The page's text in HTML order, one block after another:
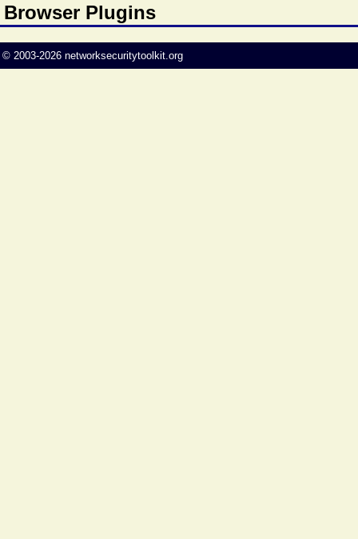
Browser Plugins
© 2003-2026 networksecuritytoolkit.org